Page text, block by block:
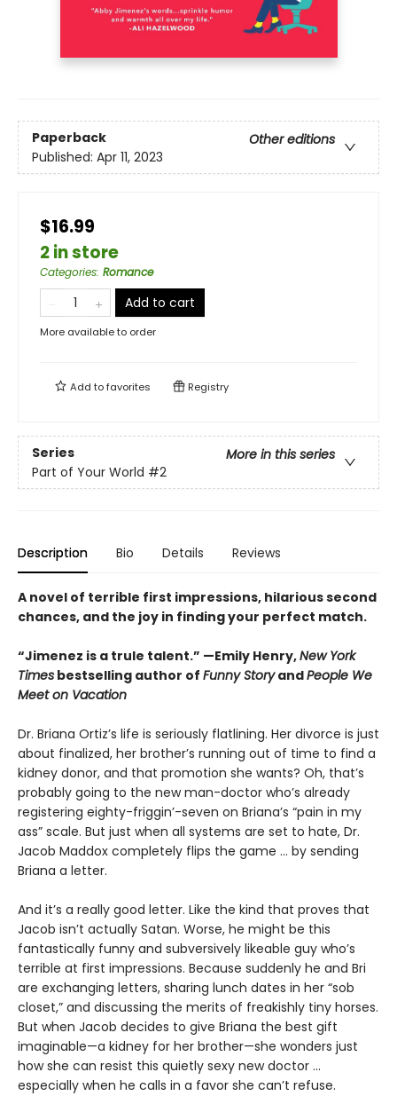
Paperback
Other editions
Published: Apr 11, 2023
$16.99
2 in store
Categories: Romance
Add to cart
More available to order
Add tofavorites Registry
Series
More in this series
Part of Your World #2
Description Bio Details Reviews
A novel of terrible first impressions, hilarious second
chances, and the joy in finding your perfect match.
“Jimenez is a trule talent.” —Emily Henry,New York
Times bestselling author of Funny StoryandPeople We
Meet on Vacation
Dr. Briana Ortiz’s life is seriously flatlining. Her divorce is just
about finalized, her brother’s running out of time to find a
kidney donor, and that promotion she wants? Oh, that’s
probably going to the new man-doctor who’s already
registering eighty-friggin’-seven on Briana’s “pain in my
ass” scale. But just when all systems are set to hate, Dr.
Jacob Maddox completely flips the game ... by sending
Briana a letter.
And it’s a really good letter. Like the kind that proves that
Jacob isn’t actually Satan. Worse, he might be this
fantastically funny and subversively likeable guy who’s
terrible at first impressions. Because suddenly he and Bri
are exchanging letters, sharing lunch dates in her “sob
closet,” and discussing the merits of freakishly tiny horses.
But when Jacob decides to give Briana the best gift
imaginable—a kidney for her brother—she wonders just
how she can resist this quietly sexy new doctor ...
especially when he calls in a favor she can’t refuse.